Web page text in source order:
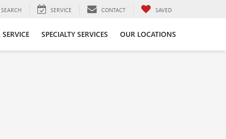
SEARCH SERVICE CONTACT SAVED
SPECIALTY SERVICES OUR LOCATIONS